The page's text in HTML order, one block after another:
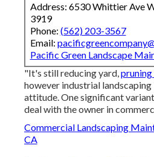
Address: 6530 Whittier Ave
3919
Phone: (562) 203-3567
Email:
Pacific Green Landscape
"It's still reducing yard,
however industrial landscaping
attitude. One significant
deal with the owner in
Commercial Landscaping
CA